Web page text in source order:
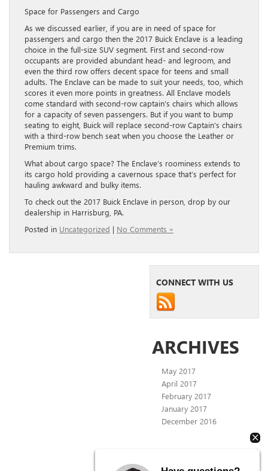
Space for Passengers and Cargo
As we discussed earlier, if you are in need of space for
passengers and cargo then the 2017 Buick Enclave is a leading
choice in the full-size SUV segment. First and second-row
occupants are provided abundant head- and legroom, and
even the third row offers decent space for teens and small
adults. The Enclave can be made to suit your needs, too, which
scores it even more points in greatness. All Enclave models
come standard with second-row captain’s chairs which allows
for a capacity of seven passengers. But if you want to bump
seating to eight, Buick will replace second-row Captain’s chairs
with a third-row bench seat when you choose the Leather or
Premium trims.
What about cargo space? The Enclave’s roominess extends to
its cargo hold providing a cavernous space that’s perfect for
hauling awkward and bulky items.
To check out the 2017 Buick Enclave in person, drop by our
dealership in Harrisburg, PA.
Posted in Uncategorized | No Comments »
CONNECT WITH US
ARCHIVES
May 2017
April 2017
February 2017
January 2017
December 2016
CATEGORIES